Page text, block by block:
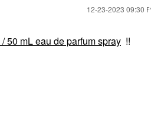
‎12-23-2023 09:30
50 mL eau de parfum spray !!